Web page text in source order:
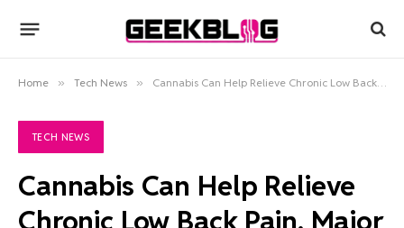
Home » Tech News » Cannabis Can Help Relieve Chronic Low Back Pain, Major Trial Finds
TECH NEWS
Cannabis Can Help Relieve
Chronic Low Back Pain, Major